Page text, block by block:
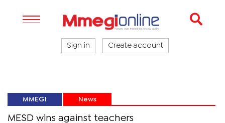
Sign in Create account
MMEGI News
MESD wins against teachers